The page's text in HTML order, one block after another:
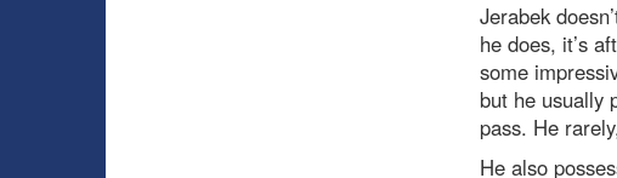
Jerabek
he does, it’s
some
but he usually
pass. He
He also